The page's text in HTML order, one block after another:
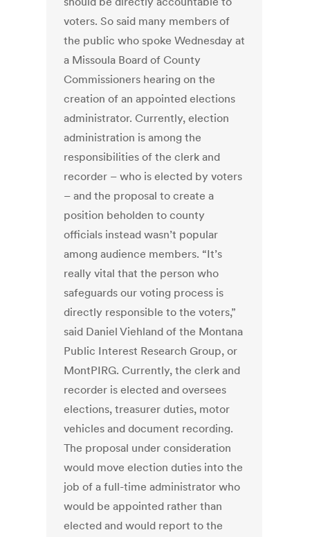
voters. So said many members of
the public who spoke Wednesday at
a Missoula Board of County
Commissioners hearing on the
creation of an appointed elections
administrator. Currently, election
administration is among the
responsibilities of the clerk and
recorder – who is elected by voters
– and the proposal to create a
position beholden to county
officials instead wasn’t popular
among audience members. “It’s
really vital that the person who
safeguards our voting process is
directly responsible to the voters,”
said Daniel Viehland of the Montana
Public Interest Research Group, or
MontPIRG. Currently, the clerk and
recorder is elected and oversees
elections, treasurer duties, motor
vehicles and document recording.
The proposal under consideration
would move election duties into the
job of a full-time administrator who
would be appointed rather than
elected and would report to the